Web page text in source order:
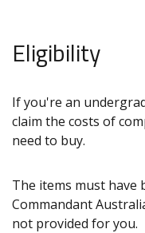
Eligibility
If you're an
claim the costs of
need to buy.
The items must have
Commandant
not provided for you.